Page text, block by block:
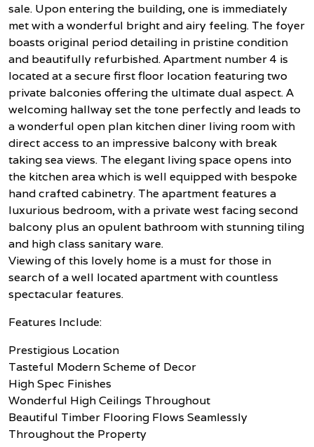
sale. Upon entering the building, one is immediately
met with a wonderful bright and airy feeling. The foyer
boasts original period detailing in pristine condition
and beautifully refurbished. Apartment number 4 is
located at a secure first floor location featuring two
private balconies offering the ultimate dual aspect. A
welcoming hallway set the tone perfectly and leads to
a wonderful open plan kitchen diner living room with
direct access to an impressive balcony with break
taking sea views. The elegant living space opens into
the kitchen area which is well equipped with bespoke
hand crafted cabinetry. The apartment features a
luxurious bedroom, with a private west facing second
balcony plus an opulent bathroom with stunning tiling
and high class sanitary ware.
Viewing of this lovely home is a must for those in
search of a well located apartment with countless
spectacular features.
Features Include:
Prestigious Location
Tasteful Modern Scheme of Decor
High Spec Finishes
Wonderful High Ceilings Throughout
Beautiful Timber Flooring Flows Seamlessly
Throughout the Property